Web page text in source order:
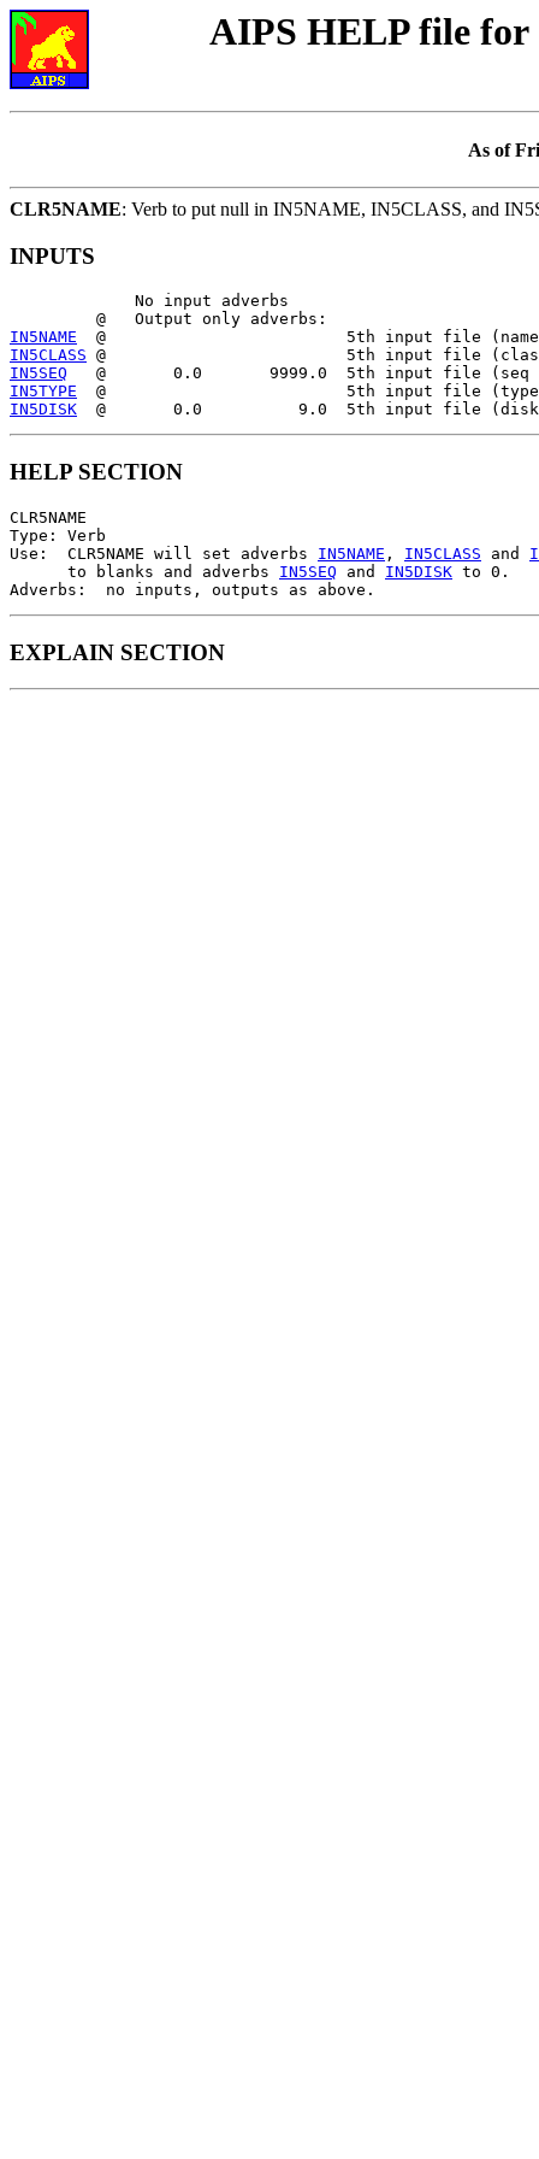
AIPS HELP file
As of
CLR5NAME: Verb to put null in IN5NAME, IN5CLASS, and
INPUTS
             No input adverbs
IN5NAME
IN5CLASS
IN5SEQ
IN5TYPE
IN5DISK
HELP SECTION
CLR5NAME
Type: Verb
Use:  CLR5NAME will set adverbs IN5NAME , IN5CLASS and
      to blanks and adverbs
IN5SEQ and IN5DISK to 0.
EXPLAIN SECTION